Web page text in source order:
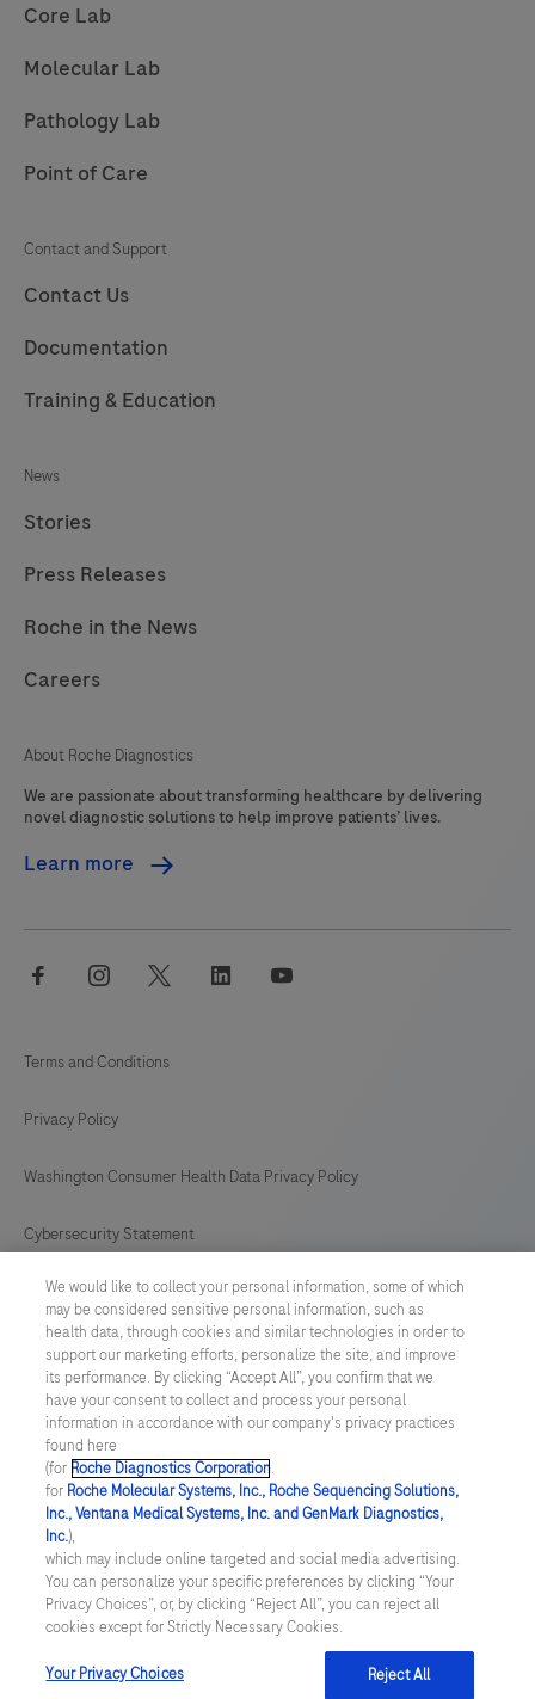
Core Lab
Molecular Lab
Pathology Lab
Point of Care
Contact and Support
Contact Us
Documentation
Training & Education
News
Stories
Press Releases
Roche in the News
Careers
About Roche Diagnostics
We are passionate about transforming healthcare by delivering
novel diagnostic solutions to help improve patients’ lives.
Learn more
facebook instagram twitter linkedin
Terms and Conditions
Privacy Policy
Washington Consumer Health Data Privacy Policy
Cybersecurity Statement
Your Privacy Choices
Contact Us
UNITED STATES / English
© 2026 Roche Diagnostics, North America
Last updated: 09.08.2026
This website contains information on products that are targeted to
a wide range of audiences and could contain product details or
information otherwise not accessible or valid in your country.
Please be aware that we do not take any responsibility for you
accessing such information that may not comply with any legal
process, regulation, registration or usage in the country of your
We would like to collect your personal information, some of which
may be considered sensitive personal information, such as
health data, through cookies and similar technologies in order to
support our marketing efforts, personalize the site, and improve
its performance. By clicking “Accept All”, you confirm that we
have your consent to collect and process your personal
information in accordance with our company's privacy practices
found here
(for Roche Diagnostics Corporation.
for Roche Molecular Systems, Inc., Roche Sequencing Solutions,
Inc., Ventana Medical Systems, Inc. and GenMark Diagnostics,
Inc.),
which may include online targeted and social media advertising.
You can personalize your specific preferences by clicking “Your
Privacy Choices”, or, by clicking “Reject All”, you can reject all
cookies except for Strictly Necessary Cookies.
Your Privacy Choices Reject All